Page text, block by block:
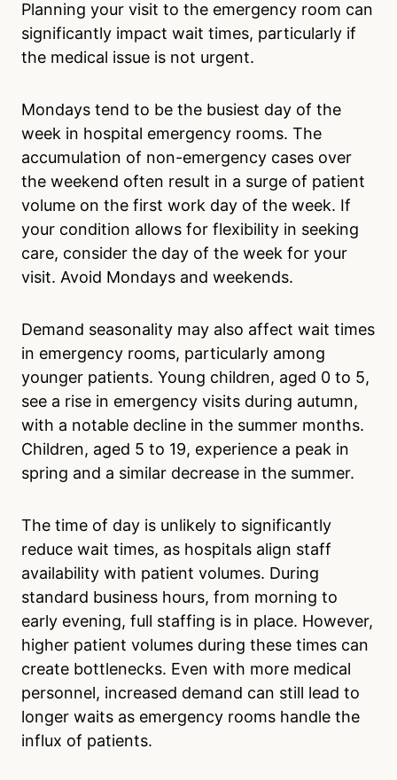
Planning your visit to the emergency room can
significantly impact wait times, particularly if
the medical issue is not urgent.
Mondays tend to be the busiest day of the
week in hospital emergency rooms. The
accumulation of non-emergency cases over
the weekend often result in a surge of patient
volume on the first work day of the week. If
your condition allows for flexibility in seeking
care, consider the day of the week for your
visit. Avoid Mondays and weekends.
Demand seasonality may also affect wait times
in emergency rooms, particularly among
younger patients. Young children, aged 0 to 5,
see a rise in emergency visits during autumn,
with a notable decline in the summer months.
Children, aged 5 to 19, experience a peak in
spring and a similar decrease in the summer.
The time of day is unlikely to significantly
reduce wait times, as hospitals align staff
availability with patient volumes. During
standard business hours, from morning to
early evening, full staffing is in place. However,
higher patient volumes during these times can
create bottlenecks. Even with more medical
personnel, increased demand can still lead to
longer waits as emergency rooms handle the
influx of patients.